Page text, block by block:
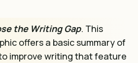
the Writing Gap. This
offers a basic summary of
improve writing that feature